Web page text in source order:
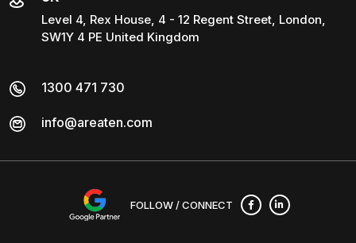
Level 4, Rex House, 4 - 12 Regent Street, London,
SW1Y 4 PE United Kingdom
1300 471 730
info@areaten.com
FOLLOW / CONNECT